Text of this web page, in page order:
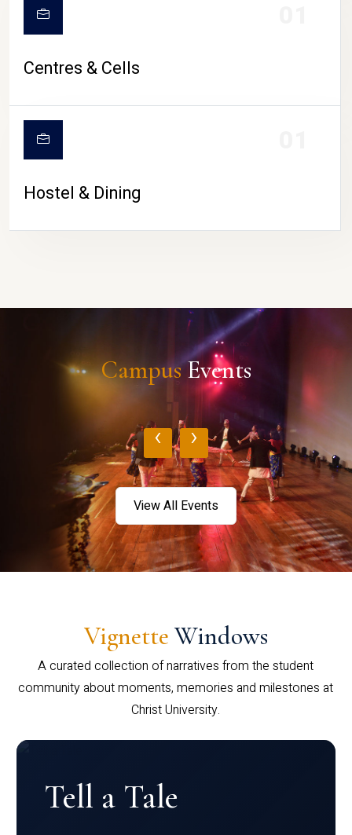
Centres & Cells
Hostel & Dining
CampusEvents
‹ ›
View All Events
Vignette Windows
A curated collection of narratives from the student
community about moments, memories and milestones at
Christ University.
Tell a Tale